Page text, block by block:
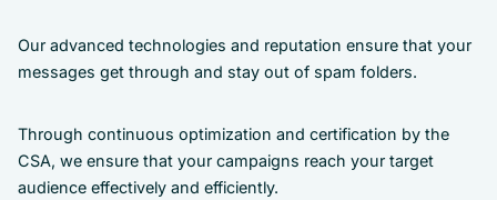
Our advanced technologies and reputation ensure that your
messages get through and stay out of spam folders.
Through continuous optimization and certification by the
CSA, we ensure that your campaigns reach your target
audience effectively and efficiently.